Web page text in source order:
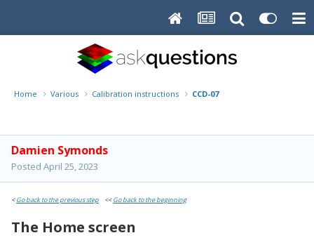
Home Various Calibration instructions CCD-07
Damien Symonds
Posted April 25, 2023
<Go back to the previous step <<Go back to the beginning
The Home screen